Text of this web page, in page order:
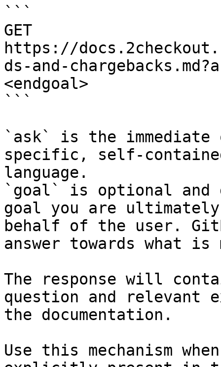
```
GET
https://
ds-and-
<endgoal>
```
`ask` is the
specific, self-
language.
`goal` is optional and
goal you are
behalf of the user.
answer towards what
The response will
question and relevant
the documentation.
Use this mechanism